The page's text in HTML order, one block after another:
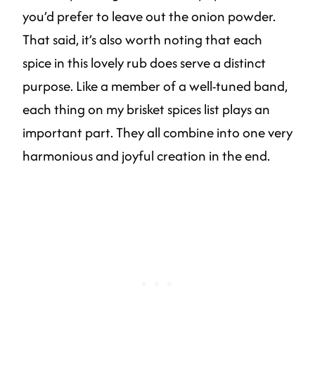
you’d prefer to leave out the onion powder.
That said, it’s also worth noting that each
spice in this lovely rub does serve a distinct
purpose. Like a member of a well-tuned band,
each thing on my brisket spices list plays an
important part. They all combine into one very
harmonious and joyful creation in the end.